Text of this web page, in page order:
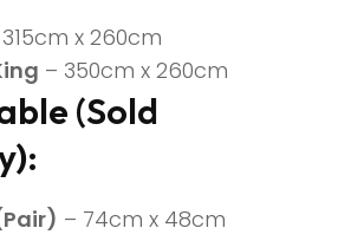
x 260cm
– 350cm x 260cm
(Sold
– 74cm x 48cm